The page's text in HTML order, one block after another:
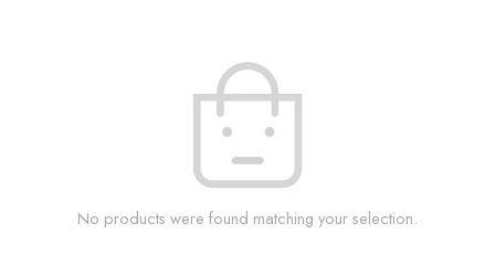
No products were found matching your selection.